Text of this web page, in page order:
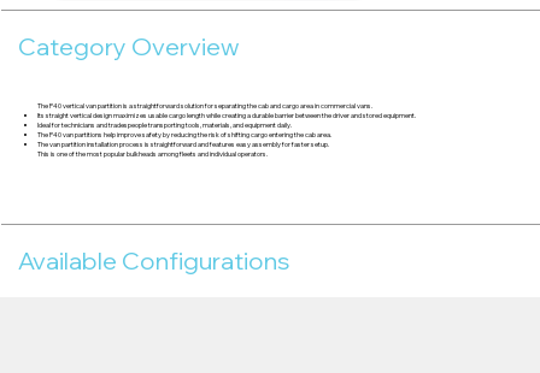
Category Overview
The P40 vertical van partition is a straightforward solution for separating the cab and cargo area in commercial vans.
Its straight vertical design maximizes usable cargo length while creating a durable barrier between the driver and stored equipment.
Ideal for technicians and tradespeople transporting tools, materials, and equipment daily.
The P40 van partitions help improve safety by reducing the risk of shifting cargo entering the cab area.
The van partition installation process is straightforward and features easy assembly for faster setup.
This is one of the most popular bulkheads among fleets and individual operators.
Available Configurations